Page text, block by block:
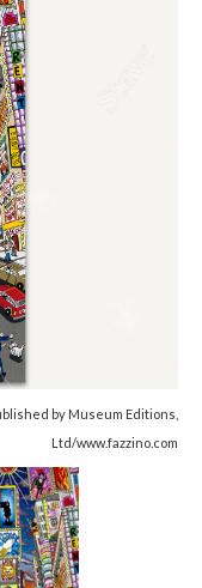
by Museum Editions,
Ltd/www.fazzino.com